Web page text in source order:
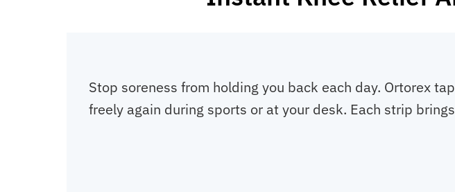
Stop soreness from holding you back each day. Ortorex
freely again during sports or at your desk. Each strip